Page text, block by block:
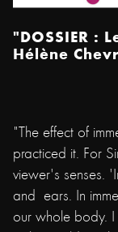
"DOSSIER :
Hélène
​"The effect of
practiced it. For
viewer's senses.
and ears. In
our whole body. I